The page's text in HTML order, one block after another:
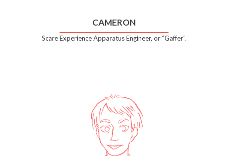
CAMERON
Scare Experience Apparatus Engineer, or “Gaffer”.